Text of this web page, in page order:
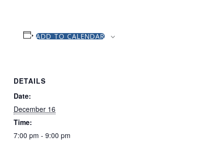
ADD TO CALENDAR
DETAILS
Date:
December 16
Time:
7:00 pm - 9:00 pm